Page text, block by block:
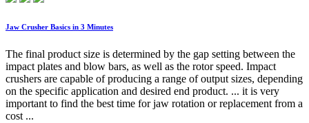
Jaw Crusher Basics in 3 Minutes
The final product size is determined by the gap setting between the
impact plates and blow bars, as well as the rotor speed. Impact
crushers are capable of producing a range of output sizes, depending
on the specific application and desired end product. ... it is very
important to find the best time for jaw rotation or replacement from a
cost ...